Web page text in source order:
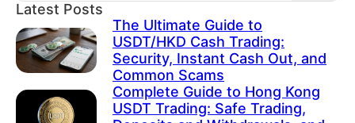
Latest Posts
The Ultimate Guide to
USDT/HKD Cash Trading:
Security, Instant Cash Out, and
Common Scams
Complete Guide to Hong Kong
USDT Trading: Safe Trading,